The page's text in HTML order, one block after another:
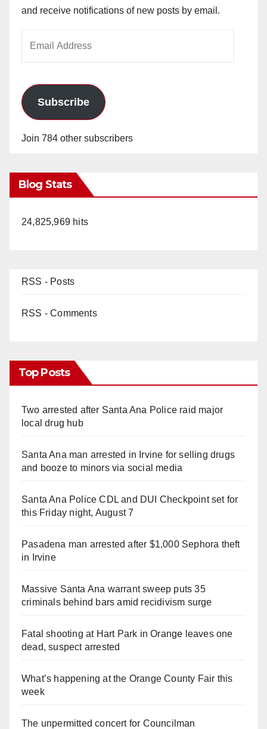
and receive notifications of new posts by email.
Subscribe
Join 784 other subscribers
Blog Stats
24,825,969 hits
RSS - Posts
RSS - Comments
Top Posts
Two arrested after Santa Ana Police raid major
local drug hub
Santa Ana man arrested in Irvine for selling drugs
and booze to minors via social media
Santa Ana Police CDL and DUI Checkpoint set for
this Friday night, August 7
Pasadena man arrested after $1,000 Sephora theft
in Irvine
Massive Santa Ana warrant sweep puts 35
criminals behind bars amid recidivism surge
Fatal shooting at Hart Park in Orange leaves one
dead, suspect arrested
What’s happening at the Orange County Fair this
week
The unpermitted concert for Councilman